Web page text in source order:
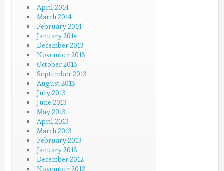
April 2014
March 2014
February 2014
January 2014
December 2013
November 2013
October 2013
September 2013
August 2013
July 2013
June 2013
May 2013
April 2013
March 2013
February 2013
January 2013
December 2012
November 2012